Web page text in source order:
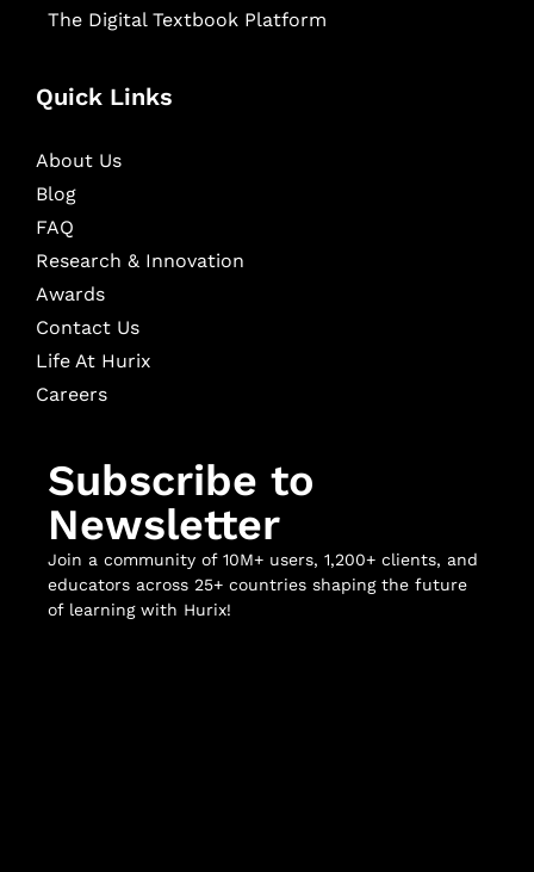
The Digital Textbook Platform
Quick Links
About Us
Blog
FAQ
Research & Innovation
Awards
Contact Us
Life At Hurix
Careers
Subscribe to
Newsletter
Join a community of 10M+ users, 1,200+ clients, and
educators across 25+ countries shaping the future
of learning with Hurix!